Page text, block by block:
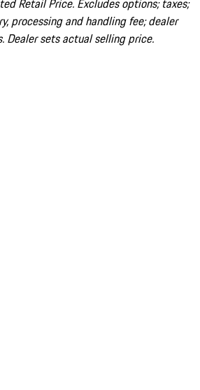
Retail Price. Excludes options; taxes;
processing and handling fee; dealer
Dealer sets actual selling price.